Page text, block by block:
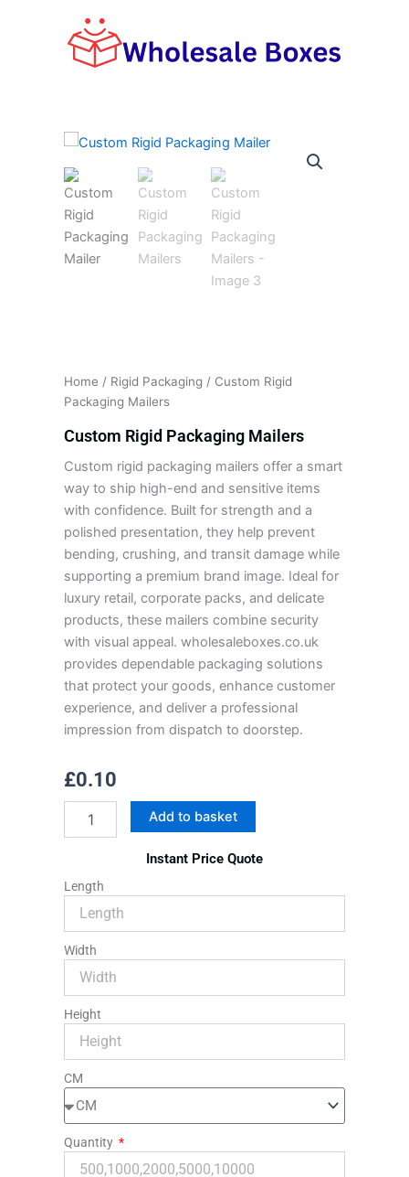
Home / Rigid Packaging / Custom Rigid
Packaging Mailers
Custom Rigid Packaging Mailers
Custom rigid packaging mailers offer a smart
way to ship high-end and sensitive items
with confidence. Built for strength and a
polished presentation, they help prevent
bending, crushing, and transit damage while
supporting a premium brand image. Ideal for
luxury retail, corporate packs, and delicate
products, these mailers combine security
with visual appeal. wholesaleboxes.co.uk
provides dependable packaging solutions
that protect your goods, enhance customer
experience, and deliver a professional
impression from dispatch to doorstep.
£0.10
Rigid
quantity
Add to basket
Instant Price Quote
Length
Width
Height
CM
Quantity